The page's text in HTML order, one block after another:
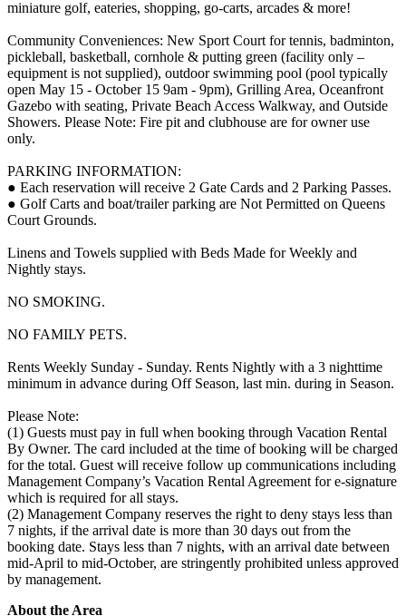
miniature golf, eateries, shopping, go-carts, arcades & more!
Community Conveniences: New Sport Court for tennis, badminton,
pickleball, basketball, cornhole & putting green (facility only –
equipment is not supplied), outdoor swimming pool (pool typically
open May 15 - October 15 9am - 9pm), Grilling Area, Oceanfront
Gazebo with seating, Private Beach Access Walkway, and Outside
Showers. Please Note: Fire pit and clubhouse are for owner use
only.
PARKING INFORMATION:
● Each reservation will receive 2 Gate Cards and 2 Parking Passes.
● Golf Carts and boat/trailer parking are Not Permitted on Queens
Court Grounds.
Linens and Towels supplied with Beds Made for Weekly and
Nightly stays.
NO SMOKING.
NO FAMILY PETS.
Rents Weekly Sunday - Sunday. Rents Nightly with a 3 nighttime
minimum in advance during Off Season, last min. during in Season.
Please Note:
(1) Guests must pay in full when booking through Vacation Rental
By Owner. The card included at the time of booking will be charged
for the total. Guest will receive follow up communications including
Management Company’s Vacation Rental Agreement for e-signature
which is required for all stays.
(2) Management Company reserves the right to deny stays less than
7 nights, if the arrival date is more than 30 days out from the
booking date. Stays less than 7 nights, with an arrival date between
mid-April to mid-October, are stringently prohibited unless approved
by management.
About the Area